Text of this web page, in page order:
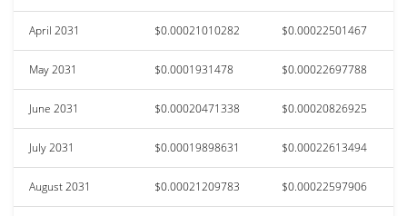
April 2031 $0.00021010282 $0.00022501467
May 2031 $0.0001931478 $0.00022697788
June 2031 $0.00020471338 $0.00020826925
July 2031 $0.00019898631 $0.00022613494
August 2031 $0.00021209783 $0.00022597906